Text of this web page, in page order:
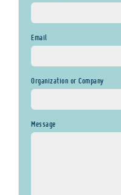
Email
Organization or Company
Message